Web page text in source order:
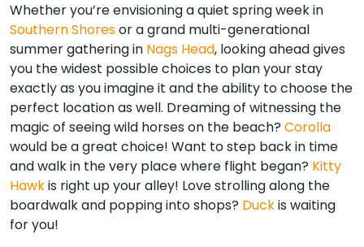
Whether you’re envisioning a quiet spring week in
Southern Shoresor a grand multi-generational
summer gathering in Nags Head, looking ahead gives
you the widest possible choices to plan your stay
exactly as you imagine it and the ability to choose the
perfect location as well. Dreaming of witnessing the
magic of seeing wild horses on the beach? Corolla
would be a great choice! Want to step back in time
and walk in the very place where flight began? Kitty
Hawkis right up your alley! Love strolling along the
boardwalk and popping into shops? Duckis waiting
for you!